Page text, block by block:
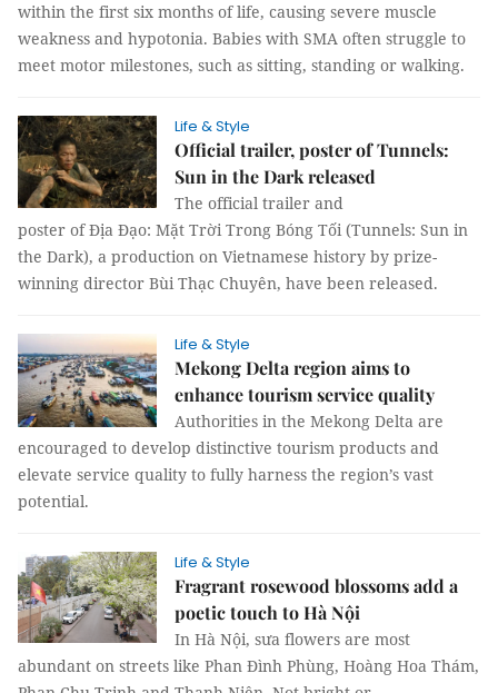
within the first six months of life, causing severe muscle
weakness and hypotonia. Babies with SMA often struggle to
meet motor milestones, such as sitting, standing or walking.
Life & Style
Official trailer, poster of Tunnels:
Sun in the Dark released
The official trailer and
poster of Địa Đạo: Mặt Trời Trong Bóng Tối (Tunnels: Sun in
the Dark), a production on Vietnamese history by prize-
winning director Bùi Thạc Chuyên, have been released.
Life & Style
Mekong Delta region aims to
enhance tourism service quality
Authorities in the Mekong Delta are
encouraged to develop distinctive tourism products and
elevate service quality to fully harness the region’s vast
potential.
Life & Style
Fragrant rosewood blossoms add a
poetic touch to Hà Nội
In Hà Nội, sưa flowers are most
abundant on streets like Phan Đình Phùng, Hoàng Hoa Thám,